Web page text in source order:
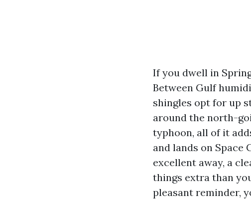
If you dwell in
Between Gulf
shingles opt for up
around the north-
typhoon, all of it
and lands on Space
excellent away, a
things extra than
pleasant reminder,